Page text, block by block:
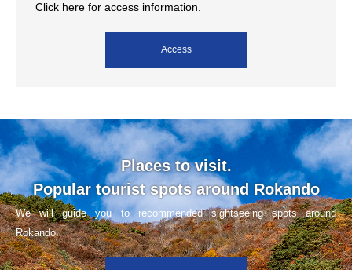
Click here for access information.
Access
Places to visit.
Popular tourist spots around Rokando
We will guide you to recommended sightseeing spots around
Rokando.